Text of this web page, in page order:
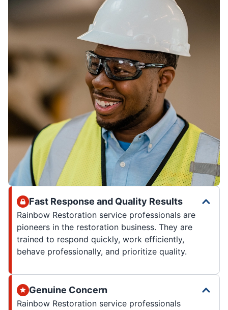
Fast Response and Quality Results
Rainbow Restoration service professionals are
pioneers in the restoration business. They are
trained to respond quickly, work efficiently,
behave professionally, and prioritize quality.
Genuine Concern
Rainbow Restoration service professionals